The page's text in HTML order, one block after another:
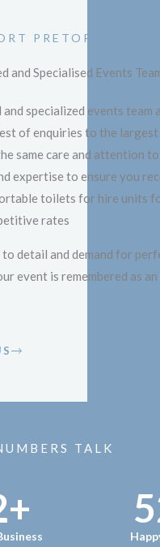
PRETORIA
and Specialised Events
specialized events team
of enquiries to the
same care and attention
expertise to ensure you
toilets for hire units
rates
detail and demand for
event is remembered as
TALK
+